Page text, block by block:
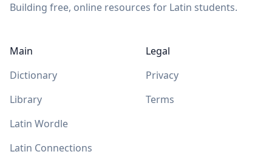
Building free, online resources for Latin students.
Main
Dictionary
Library
Latin Wordle
Latin Connections
Legal
Privacy
Terms